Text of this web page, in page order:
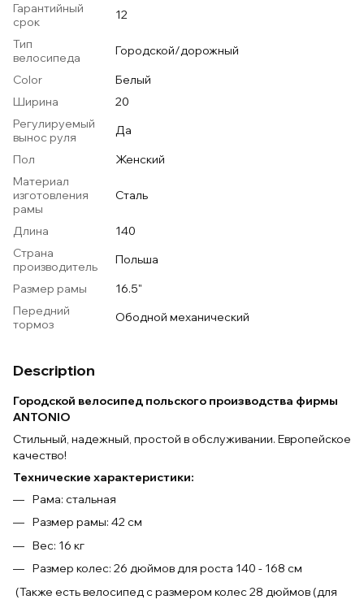
Гарантийный
срок
12
Тип
велосипеда
Городской/дорожный
Color
Белый
Ширина
20
Регулируемый
вынос руля
Да
Пол
Женский
Материал
изготовления
рамы
Сталь
Длина
140
Страна
производитель
Польша
Размер рамы
16.5"
Передний
тормоз
Ободной механический
Description
Городской велосипед польского производства фирмы
ANTONIO
Стильный, надежный, простой в обслуживании. Европейское
качество!
Технические характеристики:
Рама: стальная
Размер рамы: 42 см
Вес: 16 кг
Размер колес: 26 дюймов для роста 140 - 168 см
(Также есть велосипед с размером колес 28 дюймов (для